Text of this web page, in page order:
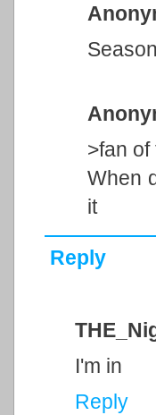
>fan of
When
it
Reply
I'm in
Reply